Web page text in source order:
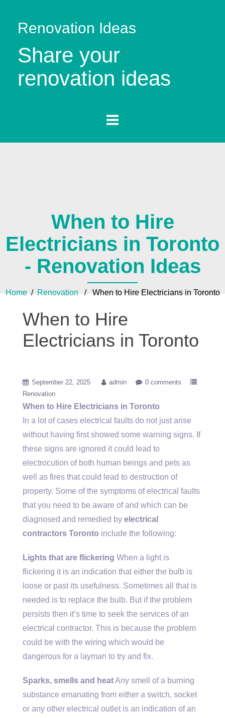
Renovation Ideas
Share your
renovation ideas
When to Hire
Electricians in Toronto
- Renovation Ideas
Home/ Renovation / When to Hire Electricians in Toronto
When to Hire
Electricians in Toronto
September 22, 2025 admin
0 comments
Renovation
When to Hire Electricians in Toronto
In a lot of cases electrical faults do not just arise
without having first showed some warning signs. If
these signs are ignored it could lead to
electrocution of both human beings and pets as
well as fires that could lead to destruction of
property. Some of the symptoms of electrical faults
that you need to be aware of and which can be
diagnosed and remedied by electrical
contractors Toronto include the following:
Lights that are flickering When a light is
flickering it is an indication that either the bulb is
loose or past its usefulness. Sometimes all that is
needed is to replace the bulb. But if the problem
persists then it’s time to seek the services of an
electrical contractor. This is because the problem
could be with the wiring which would be
dangerous for a layman to try and fix.
Sparks, smells and heatAny smell of a burning
substance emanating from either a switch, socket
or any other electrical outlet is an indication of an